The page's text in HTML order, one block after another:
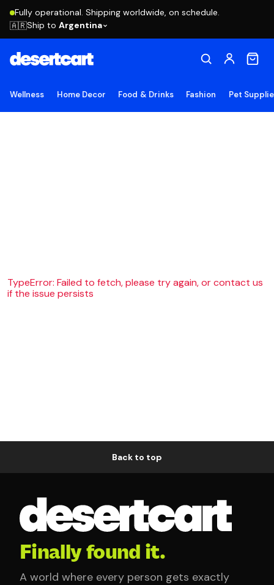
Fully operational. Shipping worldwide, on schedule.
🇦🇷Ship to Argentina
Wellness Home Decor Food & Drinks Fashion Pet
TypeError: Failed to fetch, please try again, or contact us
if the issue persists
Back to top
Finally found it.
A world where every person gets exactly